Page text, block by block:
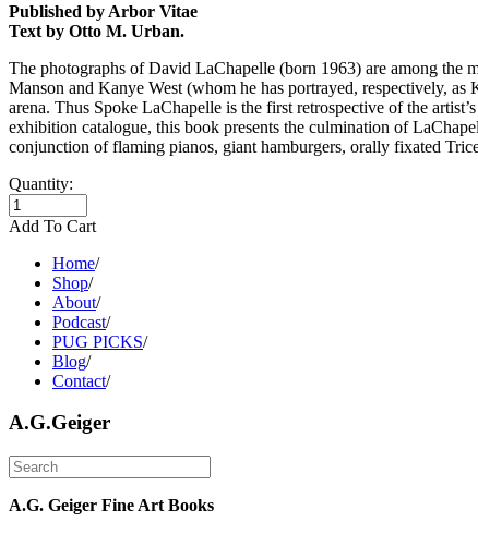
Published by Arbor Vitae
Text by Otto M. Urban.
The photographs of David LaChapelle (born 1963) are among the
Manson and Kanye West (whom he has portrayed, respectively,
arena. Thus Spoke LaChapelle is the first retrospective of the
exhibition catalogue, this book presents the culmination of
conjunction of flaming pianos, giant hamburgers, orally fixated
Quantity:
Add To Cart
Home/
Shop/
About/
Podcast/
PUG PICKS/
Blog/
Contact/
A.G.Geiger
A.G. Geiger Fine Art Books